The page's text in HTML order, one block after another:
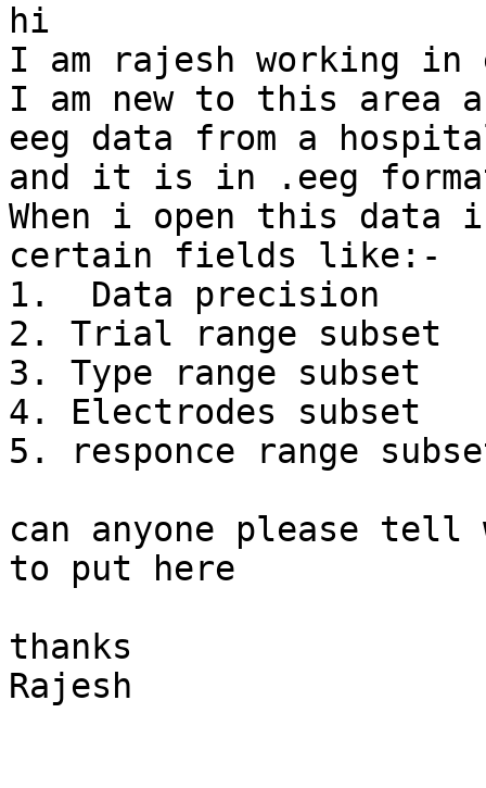
hi
I am rajesh working in
I am new to this area
eeg data from a
and it is in .eeg
When i open this
certain fields like:-
1.  Data precision
2. Trial range subset
3. Type range subset
4. Electrodes subset
5. responce range
can anyone please tell
to put here
thanks
Rajesh